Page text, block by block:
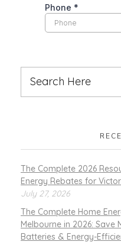
The Complete 2026
Energy Rebates for
July 27, 2026
The Complete Home
Melbourne in 2026: Save
Batteries & Energy-